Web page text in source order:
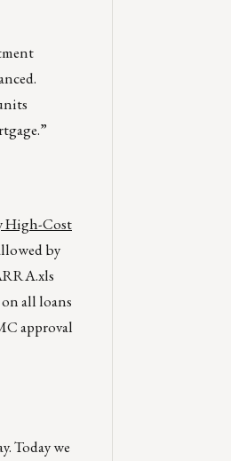
High-Cost
by
all loans
approval
Today we